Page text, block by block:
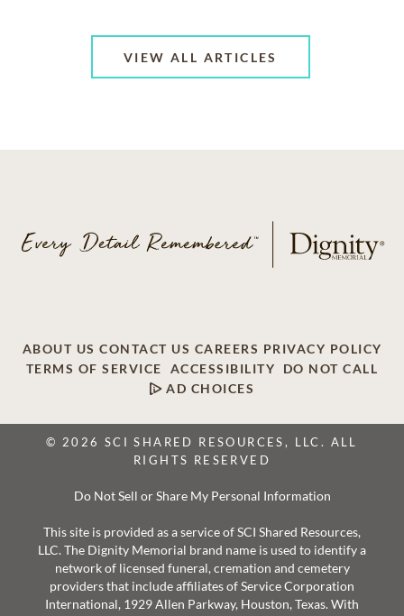
VIEW ALL ARTICLES
ABOUT US CONTACT US CAREERS PRIVACY POLICY
TERMS OF SERVICE
ACCESSIBILITY
DO NOT CALL
AD CHOICES
© 2026 SCI SHARED RESOURCES, LLC. ALL
RIGHTS RESERVED
Do Not Sell or Share My Personal Information
This site is provided as a service of SCI Shared Resources,
LLC. The Dignity Memorial brand name is used to identify a
network of licensed funeral, cremation and cemetery
providers that include affiliates of Service Corporation
International, 1929 Allen Parkway, Houston, Texas. With